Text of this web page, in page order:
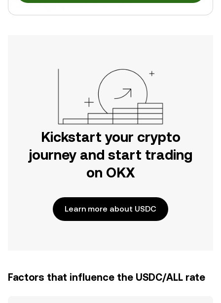
Kickstart your crypto
journey and start trading
on OKX
Learn more about USDC
Factors that influence the USDC/ALL rate